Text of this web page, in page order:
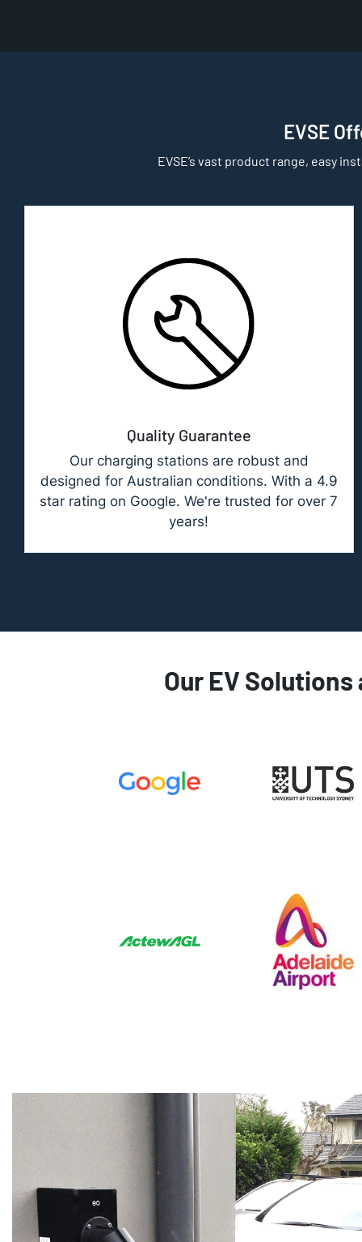
EVSE
EVSE’s vast product range, easy
Quality Guarantee
Our charging stations are robust and
designed for Australian conditions. With a 4.9
star rating on Google. We're trusted for over 7
years!
Our EV